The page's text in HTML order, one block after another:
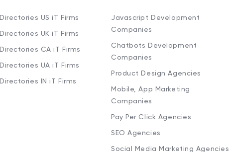
Directories US iT Firms
Directories UK iT Firms
Directories CA iT Firms
Directories UA iT Firms
Directories IN iT Firms
Javascript Development
Companies
Chatbots Development
Companies
Product Design Agencies
Mobile, App Marketing
Companies
Pay Per Click Agencies
SEO Agencies
Social Media Marketing Agencies